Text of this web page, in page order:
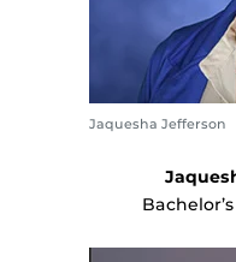
Jaquesha Jefferson